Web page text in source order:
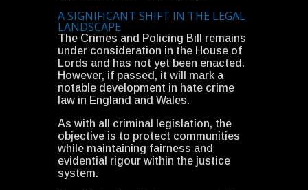
A SIGNIFICANT SHIFT IN THE LEGAL
LANDSCAPE
The Crimes and Policing Bill remains
under consideration in the House of
Lords and has not yet been enacted.
However, if passed, it will mark a
notable development in hate crime
law in England and Wales.
As with all criminal legislation, the
objective is to protect communities
while maintaining fairness and
evidential rigour within the justice
system.